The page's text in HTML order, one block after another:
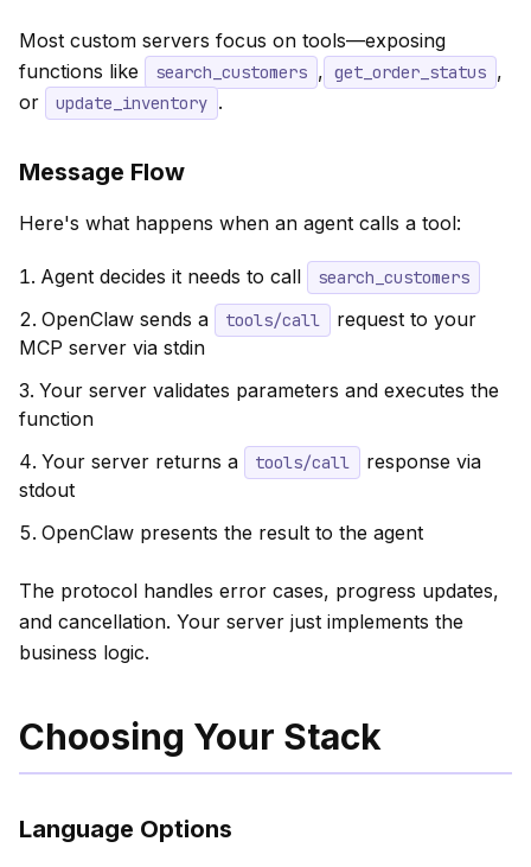
Most custom servers focus on tools—exposing
functions like
search_customers , get_order_status ,
or
update_inventory .
Message Flow
Here's what happens when an agent calls a tool:
Agent decides it needs to call search_customers
OpenClaw sends a tools/call
request to your
MCP server via stdin
Your server validates parameters and executes the
function
Your server returns a
tools/call
response via
stdout
OpenClaw presents the result to the agent
The protocol handles error cases, progress updates,
and cancellation. Your server just implements the
business logic.
Choosing Your Stack
Language Options